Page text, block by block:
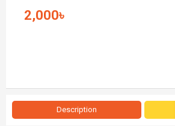
2,000৳
Description